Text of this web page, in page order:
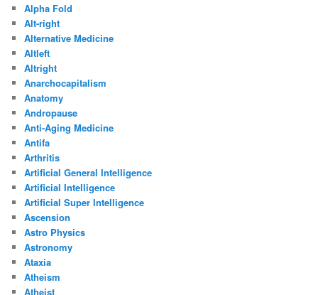
Alpha Fold
Alt-right
Alternative Medicine
Altleft
Altright
Anarchocapitalism
Anatomy
Andropause
Anti-Aging Medicine
Antifa
Arthritis
Artificial General Intelligence
Artificial Intelligence
Artificial Super Intelligence
Ascension
Astro Physics
Astronomy
Ataxia
Atheism
Atheist